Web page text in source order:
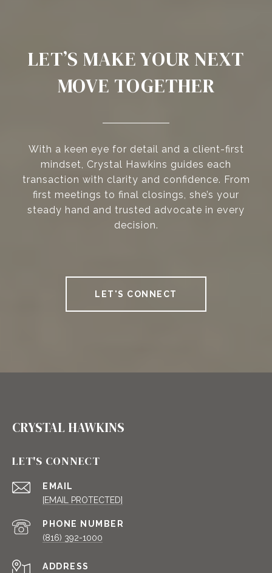
LET’S MAKE YOUR NEXT
MOVE TOGETHER
With a keen eye for detail and a client-first
mindset, Crystal Hawkins guides each
transaction with clarity and confidence. From
first meetings to final closings, she’s your
steady hand and trusted advocate in every
decision.
LET'S CONNECT
CRYSTAL HAWKINS
LET'S CONNECT
EMAIL
[EMAIL PROTECTED]
PHONE NUMBER
(816) 392-1000
ADDRESS